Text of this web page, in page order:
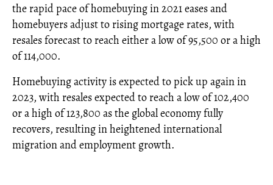
the rapid pace of homebuying in 2021 eases and
homebuyers adjust to rising mortgage rates, with
resales forecast to reach either a low of 95,500 or a high
of 114,000.
Homebuying activity is expected to pick up again in
2023, with resales expected to reach a low of 102,400
or a high of 123,800 as the global economy fully
recovers, resulting in heightened international
migration and employment growth.